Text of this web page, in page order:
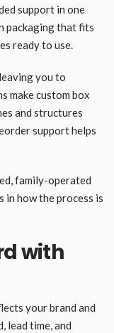
support in one
packaging that fits
ready to use.
you to
make custom box
and structures
support helps
family-operated
in how the process is
with
your brand and
lead time, and